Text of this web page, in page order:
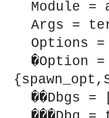
interface.
interface.
interface.
interface.
Module =
Args =
Options
�Option
��Dbgs =